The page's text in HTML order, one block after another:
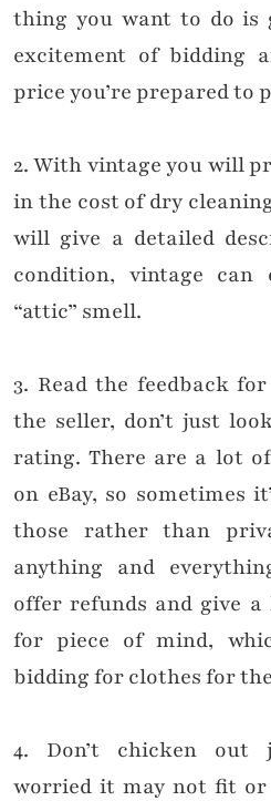
thing you want to do is
excitement of bidding
price you’re prepared to
2. With vintage you will
in the cost of dry
will give a detailed
condition, vintage can
“attic” smell.
3. Read the feedback
the seller, don’t just
rating. There are a lot
on eBay, so sometimes
those rather than
anything and
offer refunds and give
for piece of mind,
bidding for clothes for
4. Don’t chicken out
worried it may not fit or